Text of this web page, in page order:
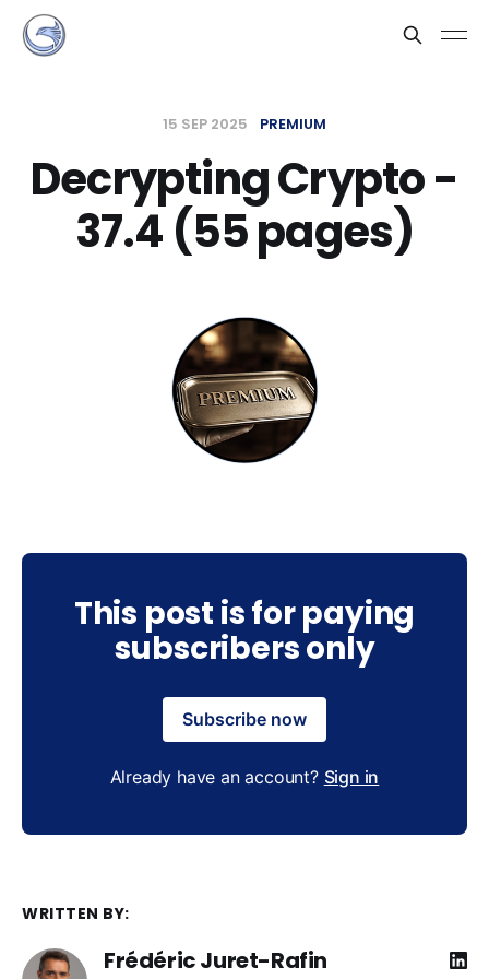
15 SEP 2025 PREMIUM
Decrypting Crypto -
37.4 (55 pages)
This post is for paying
subscribers only
Subscribe now
Already have an account? Sign in
WRITTEN BY:
Frédéric Juret-Rafin